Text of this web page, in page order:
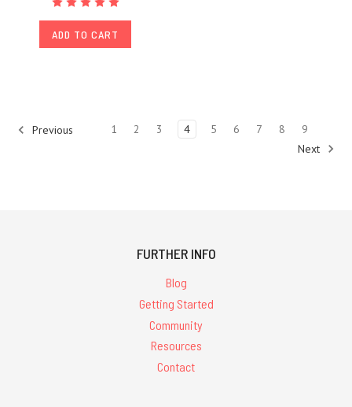
ADD TO CART
Previous 1 2 3 4 5 6 7 8
9
Next
FURTHER INFO
Blog
Getting Started
Community
Resources
Contact